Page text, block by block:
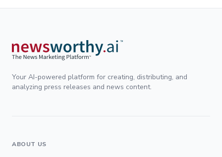
Your AI-powered platform for creating, distributing, and
analyzing press releases and news content.
ABOUT US